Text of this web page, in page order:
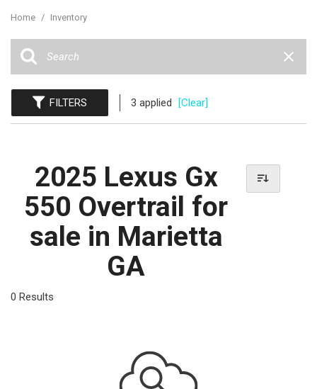
Home / Inventory
FILTERS 3 applied [Clear]
2025 Lexus Gx
550 Overtrail for
sale in Marietta
GA
0 Results